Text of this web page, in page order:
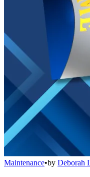
Maintenance•by Deborah